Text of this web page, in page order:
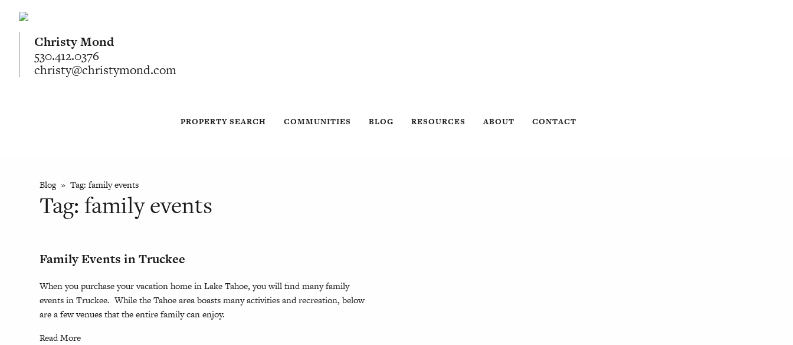
Christy Mond
530.412.0376
christy@christymond.com
PROPERTY SEARCH COMMUNITIES BLOG RESOURCES ABOUT CONTACT
Blog» Tag:family events
Tag:family events
Family Events in Truckee
When you purchase your vacation home in Lake Tahoe, you will find many family
events in Truckee. While the Tahoe area boasts many activities and recreation, below
are a few venues that the entire family can enjoy.
Read More